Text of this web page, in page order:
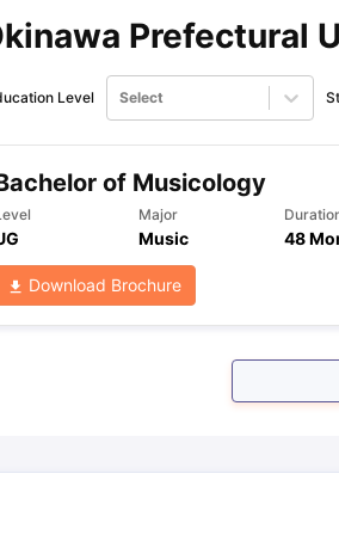
Australia ScholarshipsFrance Scholarships
LoanDocuments Required for Education
Prefectural
Level Select
of Musicology
Major
Music 48
Download Brochure